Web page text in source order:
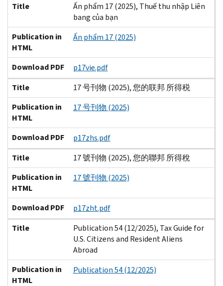
Title
Ấn phẩm 17 (2025), Thuế thu nhập Liên
bang của bạn
Publication in
HTML
Ấn phẩm 17 (2025)
Download PDF
p17vie.pdf
Title
17 号刊物 (2025), 您的联邦 所得税
Publication in
HTML
17 号刊物 (2025)
Download PDF
p17zhs.pdf
Title
17 號刊物 (2025), 您的聯邦 所得稅
Publication in
HTML
17 號刊物 (2025)
Download PDF
p17zht.pdf
Title
Publication 54 (12/2025), Tax Guide for
U.S. Citizens and Resident Aliens
Abroad
Publication in
HTML
Publication 54 (12/2025)